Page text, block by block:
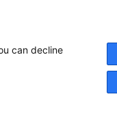
space
can decline